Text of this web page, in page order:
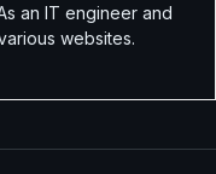
an IT engineer and
websites.